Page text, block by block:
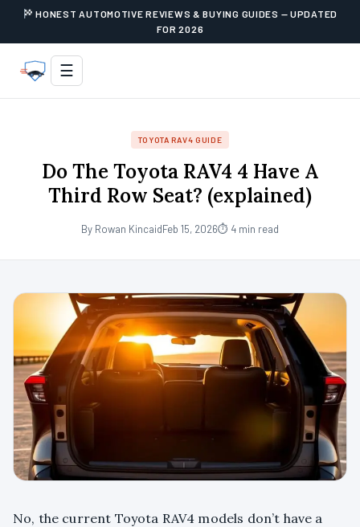
HONEST AUTOMOTIVE REVIEWS & BUYING GUIDES — UPDATED
FOR 2026
☰
TOYOTA RAV4 GUIDE
Do The Toyota RAV4 4 Have A
Third Row Seat? (explained)
By Rowan KincaidFeb 15, 2026⏱ 4 min read
No, the current Toyota RAV4 models don’t have a